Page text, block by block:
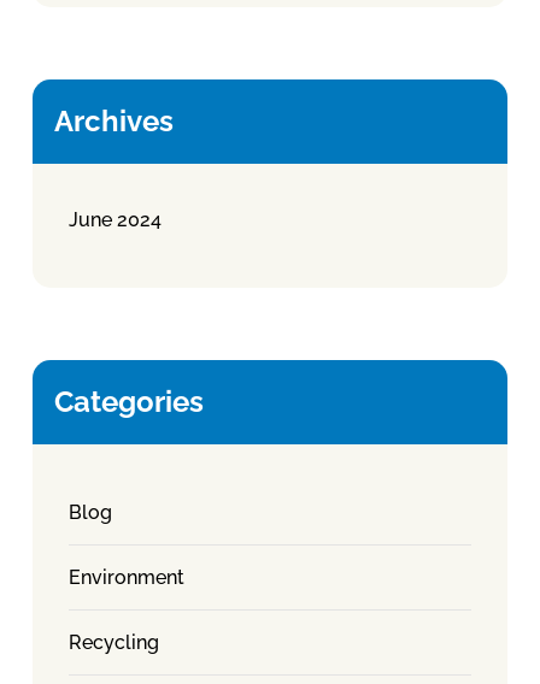
Archives
June 2024
Categories
Blog
Environment
Recycling